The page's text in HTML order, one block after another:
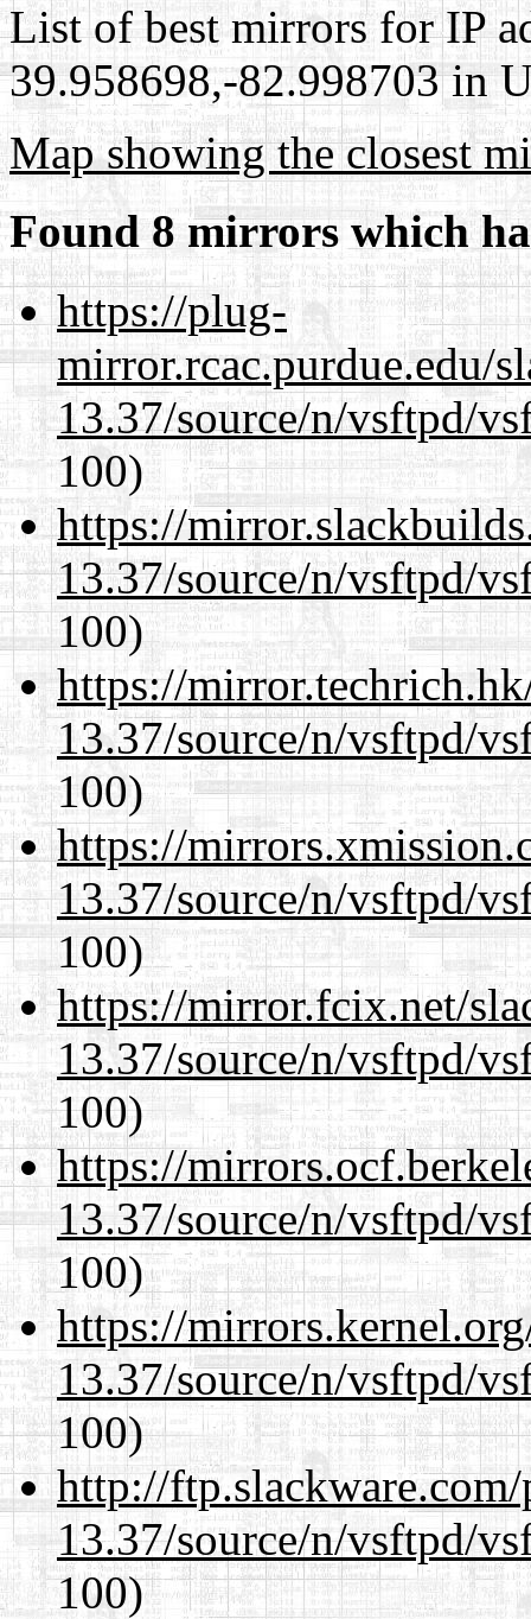
List of best mirrors for IP
39.958698,-82.998703 in
Map showing the closest
Found 8 mirrors which
https://plug-
mirror.rcac.purdue.edu/
13.37/source/n/vsftpd/
100)
https://
13.37/source/n/vsftpd/
100)
https://
13.37/source/n/vsftpd/
100)
https://
13.37/source/n/vsftpd/
100)
https://mirror.fcix.net/
13.37/source/n/vsftpd/
100)
https://
13.37/source/n/vsftpd/
100)
https://
13.37/source/n/vsftpd/
100)
http://
13.37/source/n/vsftpd/
100)